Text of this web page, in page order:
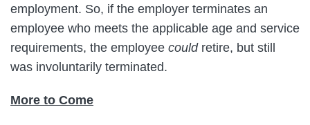
employment. So, if the employer terminates an
employee who meets the applicable age and service
requirements, the employee could retire, but still
was involuntarily terminated.
More to Come